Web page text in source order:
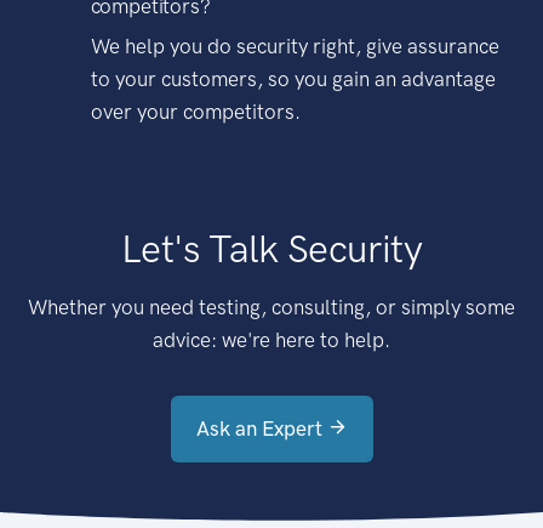
competitors?
We help you do security right, give assurance
to your customers, so you gain an advantage
over your competitors.
Let's Talk Security
Whether you need testing, consulting, or simply some
advice: we're here to help.
Ask an Expert